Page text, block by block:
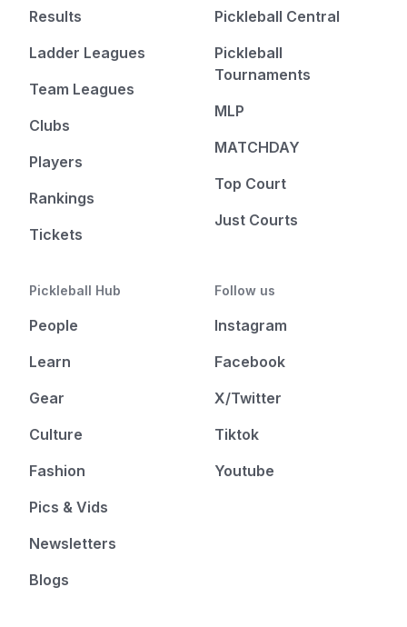
Results
Ladder Leagues
Team Leagues
Clubs
Players
Rankings
Tickets
Pickleball Central
Pickleball
Tournaments
MLP
MATCHDAY
Top Court
Just Courts
Pickleball Hub
People
Learn
Gear
Culture
Fashion
Pics & Vids
Newsletters
Blogs
Follow us
Instagram
Facebook
X/Twitter
Tiktok
Youtube